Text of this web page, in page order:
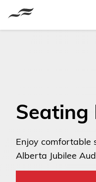
Seating
Enjoy comfortable
Alberta Jubilee